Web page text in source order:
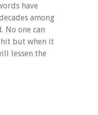
have
among
No one can
but when it
lessen the